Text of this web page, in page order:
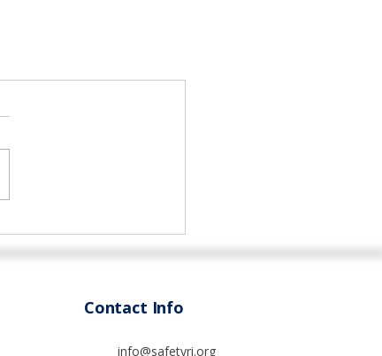
Contact Info
info@safetyri.org